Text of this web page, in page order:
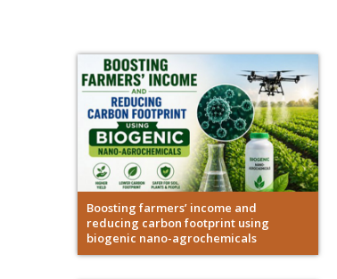
Boosting farmers’ income and
reducing carbon footprint using
biogenic nano-agrochemicals